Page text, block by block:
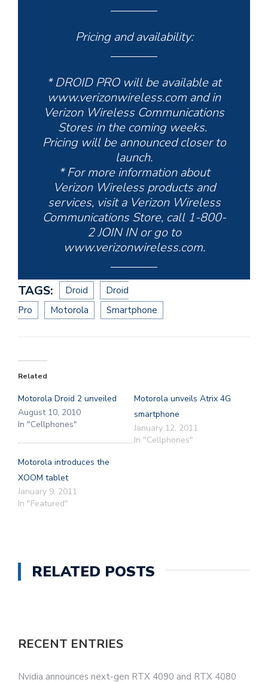
Pricing and availability:
* DROID PRO will be available at
www.verizonwireless.com and in
Verizon Wireless Communications
Stores in the coming weeks.
Pricing will be announced closer to
launch.
* For more information about
Verizon Wireless products and
services, visit a Verizon Wireless
Communications Store, call 1-800-
2 JOIN IN or go to
www.verizonwireless.com.
TAGS: Droid
Droid
Pro
Motorola Smartphone
Related
Motorola Droid 2 unveiled
August 10, 2010
In "Cellphones"
Motorola unveils Atrix 4G
smartphone
January 12, 2011
In "Cellphones"
Motorola introduces the
XOOM tablet
January 9, 2011
In "Featured"
RELATED POSTS
RECENT ENTRIES
Nvidia announces next-gen RTX 4090 and RTX 4080